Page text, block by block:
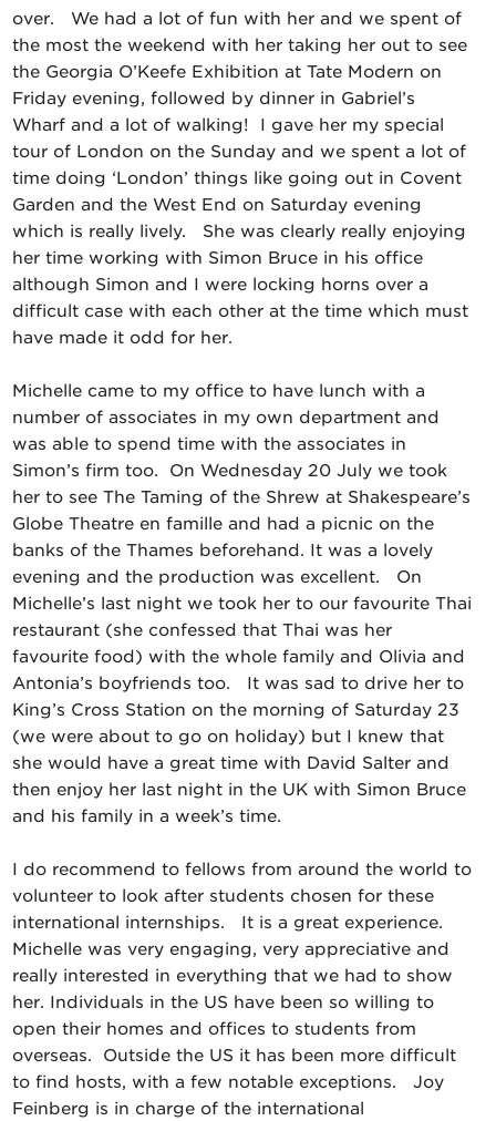
over. We had a lot of fun with her and we spent of
the most the weekend with her taking her out to see
the Georgia O’Keefe Exhibition at Tate Modern on
Friday evening, followed by dinner in Gabriel’s
Wharf and a lot of walking! I gave her my special
tour of London on the Sunday and we spent a lot of
time doing ‘London’ things like going out in Covent
Garden and the West End on Saturday evening
which is really lively. She was clearly really enjoying
her time working with Simon Bruce in his office
although Simon and I were locking horns over a
difficult case with each other at the time which must
have made it odd for her.
Michelle came to my office to have lunch with a
number of associates in my own department and
was able to spend time with the associates in
Simon’s firm too. On Wednesday 20 July we took
her to see The Taming of the Shrew at Shakespeare’s
Globe Theatre en famille and had a picnic on the
banks of the Thames beforehand. It was a lovely
evening and the production was excellent. On
Michelle’s last night we took her to our favourite Thai
restaurant (she confessed that Thai was her
favourite food) with the whole family and Olivia and
Antonia’s boyfriends too. It was sad to drive her to
King’s Cross Station on the morning of Saturday 23
(we were about to go on holiday) but I knew that
she would have a great time with David Salter and
then enjoy her last night in the UK with Simon Bruce
and his family in a week’s time.
I do recommend to fellows from around the world to
volunteer to look after students chosen for these
international internships. It is a great experience.
Michelle was very engaging, very appreciative and
really interested in everything that we had to show
her. Individuals in the US have been so willing to
open their homes and offices to students from
overseas. Outside the US it has been more difficult
to find hosts, with a few notable exceptions. Joy
Feinberg is in charge of the international